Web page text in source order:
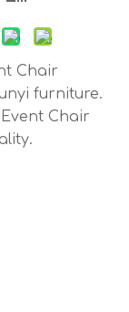
Chair
furniture.
Chair